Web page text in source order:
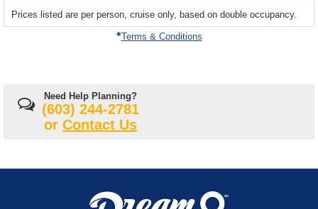
departing
on
Prices listed are per person, cruise only, based on double occupancy.
Terms & Conditions
Need Help Planning?
(603) 244-2781
or Contact Us